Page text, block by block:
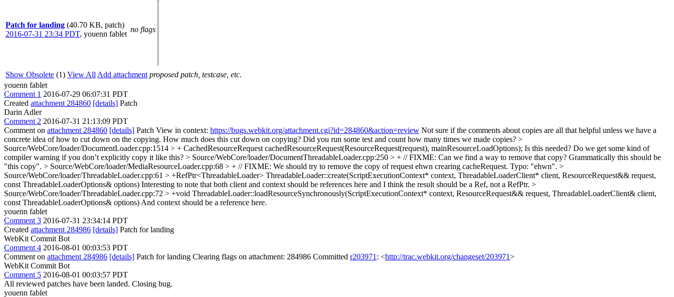
Patch for landing (40.70 KB, patch)
2016-07-31 23:34 PDT, youenn fablet
no flags
Show Obsolete (1) View All Add attachment proposed patch, testcase, etc.
youenn fablet
Comment 1 2016-07-29 06:07:31 PDT
Created attachment 284860 [details] Patch
Darin Adler
Comment 2 2016-07-31 21:13:09 PDT
Comment on attachment 284860 [details] Patch View in context: https://bugs.webkit.org/attachment.cgi?id=284860&action=review Not sure if the comments about copies are all that helpful unless we have a
concrete idea of how to cut down on the copying. How much does this cut down on copying? Did you run some test and count how many times we made copies? >
Source/WebCore/loader/DocumentLoader.cpp:1514 > + CachedResourceRequest cachedResourceRequest(ResourceRequest(request), mainResourceLoadOptions); Is this needed? Do we get some kind of
compiler warning if you don’t explicitly copy it like this? > Source/WebCore/loader/DocumentThreadableLoader.cpp:250 > + // FIXME: Can we find a way to remove that copy? Grammatically this should be
"this copy". > Source/WebCore/loader/MediaResourceLoader.cpp:68 > + // FIXME: We should try to remove the copy of request ehwn crearing cacheRequest. Typo: "ehwn". >
Source/WebCore/loader/ThreadableLoader.cpp:61 > +RefPtr<ThreadableLoader> ThreadableLoader::create(ScriptExecutionContext* context, ThreadableLoaderClient* client, ResourceRequest&& request,
const ThreadableLoaderOptions& options) Interesting to note that both client and context should be references here and I think the result should be a Ref, not a RefPtr. >
Source/WebCore/loader/ThreadableLoader.cpp:72 > +void ThreadableLoader::loadResourceSynchronously(ScriptExecutionContext* context, ResourceRequest&& request, ThreadableLoaderClient& client,
const ThreadableLoaderOptions& options) And context should be a reference here.
youenn fablet
Comment 3 2016-07-31 23:34:14 PDT
Created attachment 284986 [details] Patch for landing
WebKit Commit Bot
Comment 4 2016-08-01 00:03:53 PDT
Comment on attachment 284986 [details] Patch for landing Clearing flags on attachment: 284986 Committed r203971 : <http://trac.webkit.org/changeset/203971>
WebKit Commit Bot
Comment 5 2016-08-01 00:03:57 PDT
All reviewed patches have been landed. Closing bug.
youenn fablet